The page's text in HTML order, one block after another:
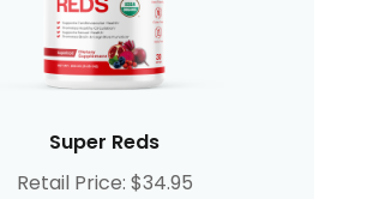
Super Reds
Retail Price: $34.95